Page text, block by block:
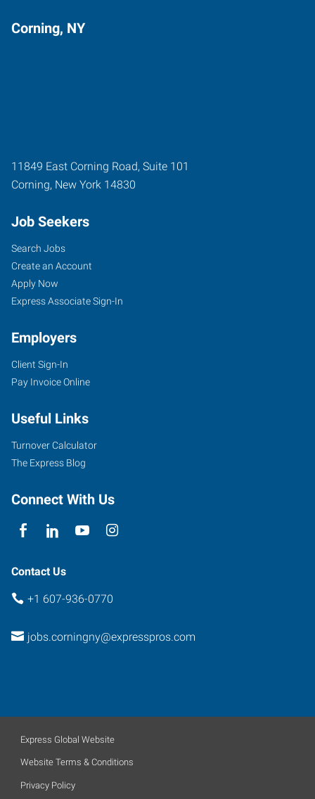
Corning, NY
11849 East Corning Road, Suite 101
Corning, New York 14830
Job Seekers
Search Jobs
Create an Account
Apply Now
Express Associate Sign-In
Employers
Client Sign-In
Pay Invoice Online
Useful Links
Turnover Calculator
The Express Blog
Connect With Us
Contact Us
+1 607-936-0770
jobs.corningny@expresspros.com
Express Global Website
Website Terms & Conditions
Privacy Policy